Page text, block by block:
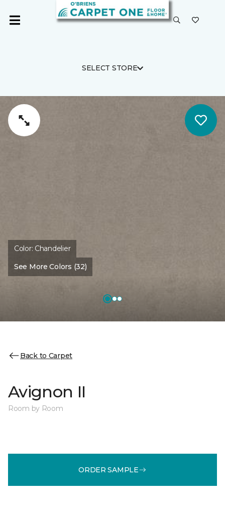
SELECT STORE
Color: Chandelier
See More Colors (32)
Back to Carpet
Avignon II
Room by Room
ORDER SAMPLE